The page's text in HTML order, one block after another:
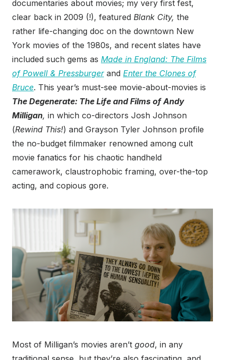
documentaries about movies; my very first fest,
clear back in 2009 (!), featured Blank City, the
rather life-changing doc on the downtown New
York movies of the 1980s, and recent slates have
included such gems as Made in England: The Films
of Powell & Pressburgerand Enter the Clones of
Bruce. This year’s must-see movie-about-movies is
The Degenerate: The Life and Films of Andy
Milligan, in which co-directors Josh Johnson
(Rewind This!) and Grayson Tyler Johnson profile
the no-budget filmmaker renowned among cult
movie fanatics for his chaotic handheld
camerawork, claustrophobic framing, over-the-top
acting, and copious gore.
Most of Milligan’s movies aren’t good, in any